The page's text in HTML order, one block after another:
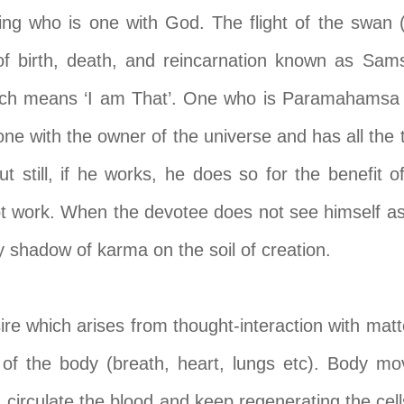
who is one with God. The flight of the swan
birth, death, and reincarnation known as
means ‘I am That’. One who is
with the owner of the universe and has all
still, if he works, he does so for the benefit
work. When the devotee does not see himself
of karma on the soil of creation.
which arises from thought-interaction with
the body (breath, heart, lungs etc). Body